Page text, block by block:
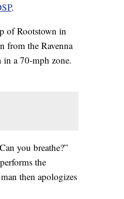
.
of Rootstown in
from the Ravenna
in a 70-mph zone.
you breathe?”
the
then apologizes